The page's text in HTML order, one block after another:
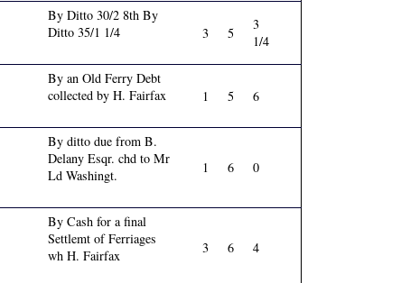
By Ditto 30/2 8th By
Ditto 35/1 1/4
3 5
3
1/4
By an Old Ferry Debt
collected by H. Fairfax
1 5 6
By ditto due from B.
Delany Esqr. chd to Mr
Ld Washingt.
1 6 0
By Cash for a final
Settlemt of Ferriages
wh H. Fairfax
3 6 4